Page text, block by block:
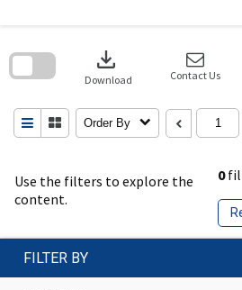
Use the filters to explore the
content.
0
download
Download Contact Us
Order By
search
FILTER BY